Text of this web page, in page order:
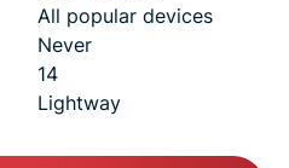
All popular devices
Never
14
Lightway